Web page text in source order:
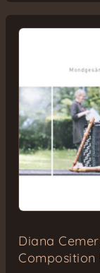
Diana